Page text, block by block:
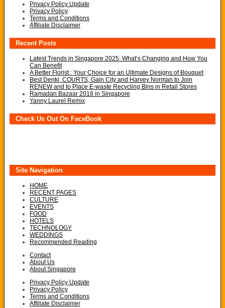
Privacy Policy Update
Privacy Policy
Terms and Conditions
Affiliate Disclaimer
Recent Posts
Latest Trends in Singapore 2025: What’s Changing and How You
Can Benefit
A Better Florist : Your Choice for an Ultimate Designs of Bouquet
Best Denki, COURTS, Gain City and Harvey Norman to Join
RENEW and to Place E-waste Recycling Bins in Retail Stores
Ramadan Bazaar 2018 in Singapore
Yanny Laurel Remix
Check Us Out On FaceBook
Site Navigation
HOME
RECENT PAGES
CULTURE
EVENTS
FOOD
HOTELS
TECHNOLOGY
WEDDINGS
Recommended Reading
Contact
About Us
About Singapore
Privacy Policy Update
Privacy Policy
Terms and Conditions
Affiliate Disclaimer